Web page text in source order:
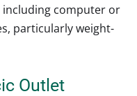
computer or
particularly weight-
Outlet